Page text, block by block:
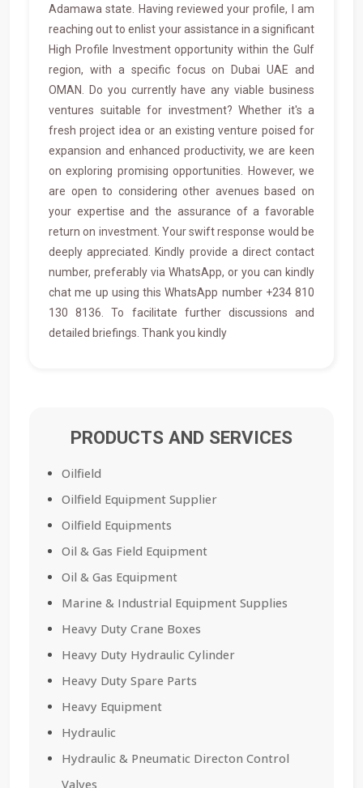
Adamawa state. Having reviewed your profile, I am
reaching out to enlist your assistance in a significant
High Profile Investment opportunity within the Gulf
region, with a specific focus on Dubai UAE and
OMAN. Do you currently have any viable business
ventures suitable for investment? Whether it's a
fresh project idea or an existing venture poised for
expansion and enhanced productivity, we are keen
on exploring promising opportunities. However, we
are open to considering other avenues based on
your expertise and the assurance of a favorable
return on investment. Your swift response would be
deeply appreciated. Kindly provide a direct contact
number, preferably via WhatsApp, or you can kindly
chat me up using this WhatsApp number +234 810
130 8136. To facilitate further discussions and
detailed briefings. Thank you kindly
PRODUCTS AND SERVICES
Oilfield
Oilfield Equipment Supplier
Oilfield Equipments
Oil & Gas Field Equipment
Oil & Gas Equipment
Marine & Industrial Equipment Supplies
Heavy Duty Crane Boxes
Heavy Duty Hydraulic Cylinder
Heavy Duty Spare Parts
Heavy Equipment
Hydraulic
Hydraulic & Pneumatic Directon Control
Valves